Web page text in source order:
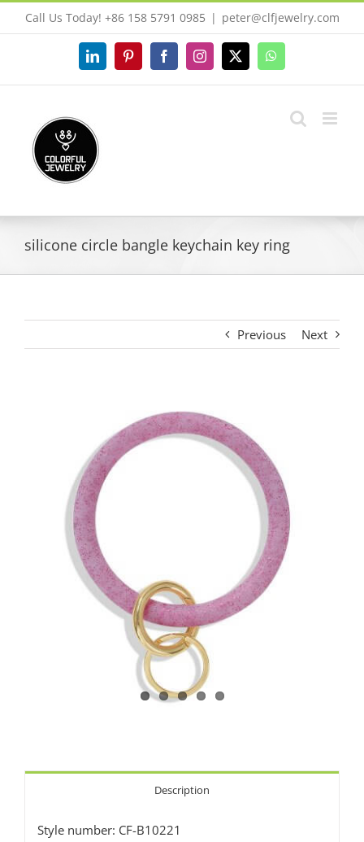
to
Call Us Today! +86 158 5791 0985 | peter@clfjewelry.com
LinkedInPinterestFacebookInstagram
X WhatsApp
silicone circle bangle keychain key ring
Previous Next
Description
Style number: CF-B10221